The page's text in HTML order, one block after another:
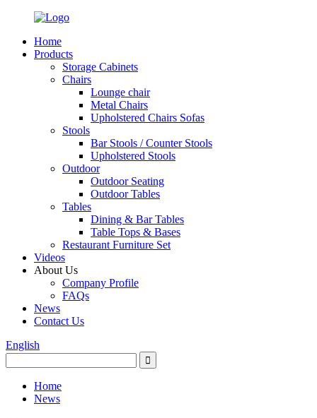
Home
Products
Storage Cabinets
Chairs
Lounge chair
Metal Chairs
Upholstered Chairs Sofas
Stools
Bar Stools / Counter Stools
Upholstered Stools
Outdoor
Outdoor Seating
Outdoor Tables
Tables
Dining & Bar Tables
Table Tops & Bases
Restaurant Furniture Set
Videos
About Us
Company Profile
FAQs
News
Contact Us
English
Home
News